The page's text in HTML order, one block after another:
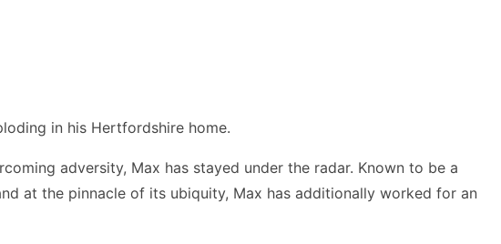
in his Hertfordshire home.
adversity, Max has stayed under the radar. Known to be a
at the pinnacle of its ubiquity, Max has additionally worked for an